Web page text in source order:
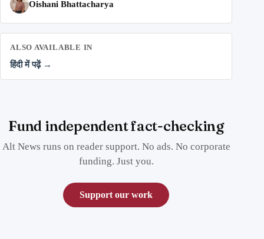
Oishani Bhattacharya
ALSO AVAILABLE IN
हिंदी में पढ़ें →
Fund independent fact-checking
Alt News runs on reader support. No ads. No corporate
funding. Just you.
Support our work